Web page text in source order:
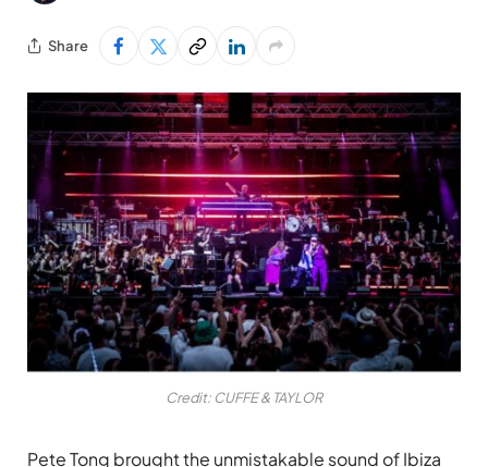
Share
Credit: CUFFE & TAYLOR
Pete Tong brought the unmistakable sound of Ibiza